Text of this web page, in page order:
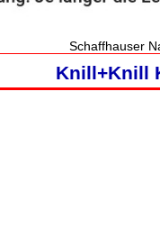
Schaffhauser
Knill+Knill